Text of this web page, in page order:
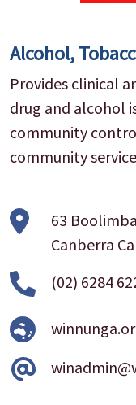
Alcohol,
Provides clinical
drug and alcohol
community
community
63
Canberra
(02) 6284